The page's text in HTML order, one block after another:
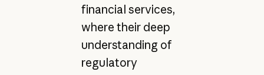
financial services,
where their deep
understanding of
regulatory